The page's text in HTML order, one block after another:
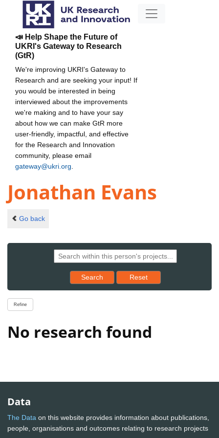
📣 Help Shape the Future of
UKRI's Gateway to Research
(GtR)
We're improving UKRI's Gateway to
Research and are seeking your input! If
you would be interested in being
interviewed about the improvements
we're making and to have your say
about how we can make GtR more
user-friendly, impactful, and effective
for the Research and Innovation
community, please email
gateway@ukri.org
Jonathan Evans
Go back
Search Reset results to starting set
Reset
Refine
No research found
Data
The Data on this website provides information about publications,
people, organisations and outcomes relating to research projects